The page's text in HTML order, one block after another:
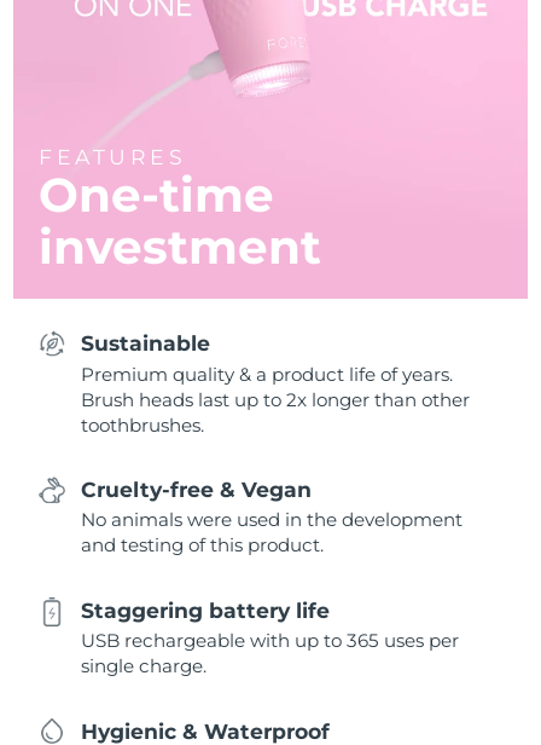
FEATURES
One-time
investment
Sustainable
Premium quality & a product life of years.
Brush heads last up to 2x longer than other
toothbrushes.
Cruelty-free & Vegan
No animals were used in the development
and testing of this product.
Staggering battery life
USB rechargeable with up to 365 uses per
single charge.
Hygienic & Waterproof